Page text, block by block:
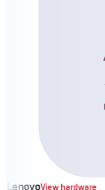
LenovoView hardware